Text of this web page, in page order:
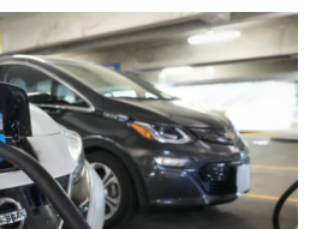
o
k
I
n